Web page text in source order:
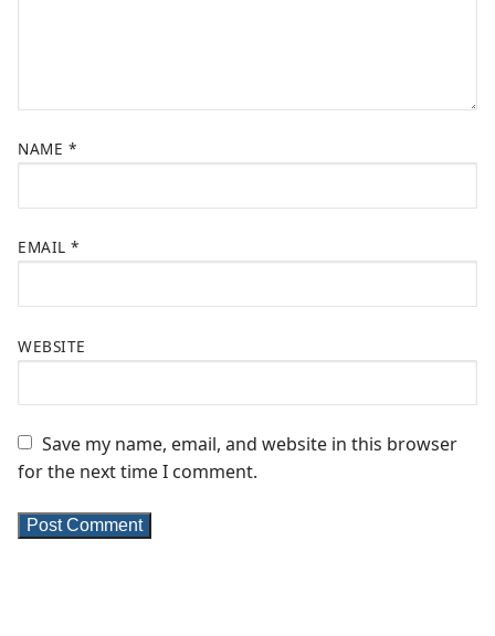
NAME *
EMAIL *
WEBSITE
Save my name, email, and website in this browser
for the next time I comment.